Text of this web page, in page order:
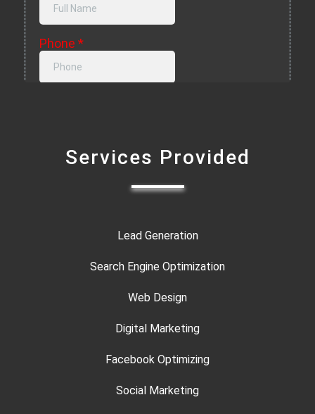
Services Provided
Lead Generation
Search Engine Optimization
Web Design
Digital Marketing
Facebook Optimizing
Social Marketing